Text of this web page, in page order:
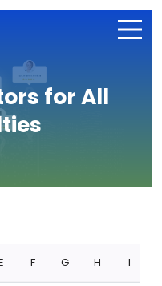
for All
F G H I